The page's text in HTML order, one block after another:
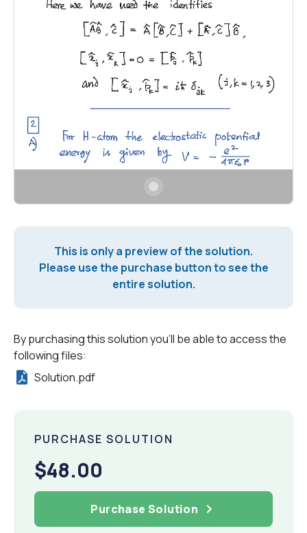
This is only a preview of the solution.
Please use the purchase button to see the
entire solution.
By purchasing this solution you'll be able to access the
following files:
Solution.pdf
PURCHASE SOLUTION
$48.00
Purchase Solution